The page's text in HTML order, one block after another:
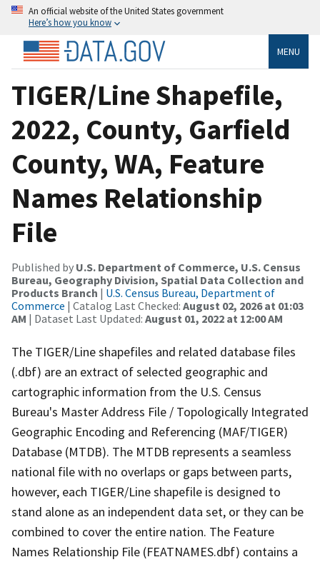
An official website of the United States government
Here’s how you know
MENU
TIGER/Line Shapefile,
2022, County, Garfield
County, WA, Feature
Names Relationship
File
Published by U.S. Department of Commerce, U.S. Census
Bureau, Geography Division, Spatial Data Collection and
Products Branch | U.S. Census Bureau, Department of
Commerce | Catalog Last Checked: August 02, 2026 at 01:03
AM | Dataset Last Updated: August 01, 2022 at 12:00 AM
The TIGER/Line shapefiles and related database files
(.dbf) are an extract of selected geographic and
cartographic information from the U.S. Census
Bureau's Master Address File / Topologically Integrated
Geographic Encoding and Referencing (MAF/TIGER)
Database (MTDB). The MTDB represents a seamless
national file with no overlaps or gaps between parts,
however, each TIGER/Line shapefile is designed to
stand alone as an independent data set, or they can be
combined to cover the entire nation. The Feature
Names Relationship File (FEATNAMES.dbf) contains a